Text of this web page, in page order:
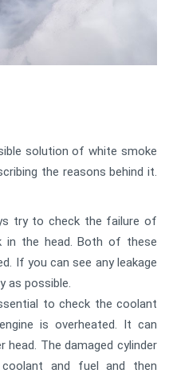
solution of white smoke
the reasons behind it.
try to check the failure of
in the head. Both of these
If you can see any leakage
as possible.
to check the coolant
is overheated. It can
The damaged cylinder
and fuel and then